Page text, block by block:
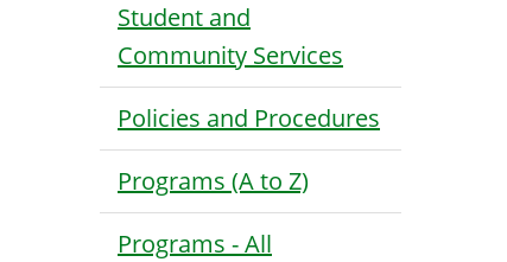
Student and
Community Services
Policies and Procedures
Programs (A to Z)
Programs - All